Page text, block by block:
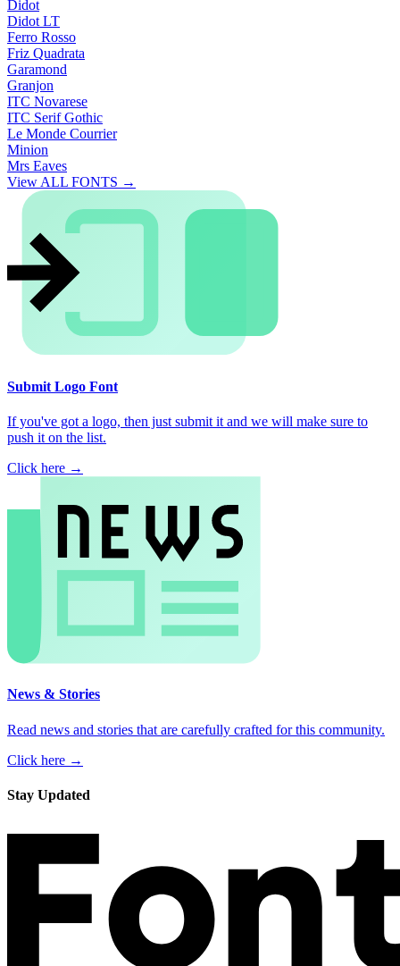
Didot
Didot LT
Ferro Rosso
Friz Quadrata
Garamond
Granjon
ITC Novarese
ITC Serif Gothic
Le Monde Courrier
Minion
Mrs Eaves
View ALL FONTS →
Submit Logo Font
If you've got a logo, then just submit it and we will make sure to
push it on the list.
Click here →
News & Stories
Read news and stories that are carefully crafted for this community.
Click here →
Stay Updated